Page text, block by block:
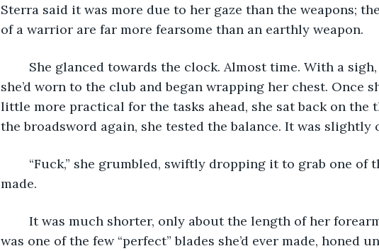
Sterra said it was more due to her gaze than the weapons;
of a warrior are far more fearsome than an earthly weapon.
she’d worn to the club and began wrapping her chest. Once
little more practical for the tasks ahead, she sat back on the
the broadsword again, she tested the balance. It was slightly
made.
was one of the few “perfect” blades she’d ever made, honed